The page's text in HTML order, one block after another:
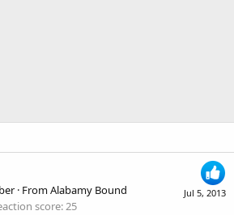
Jul 5, 2013
· FromAlabamy Bound
score 25